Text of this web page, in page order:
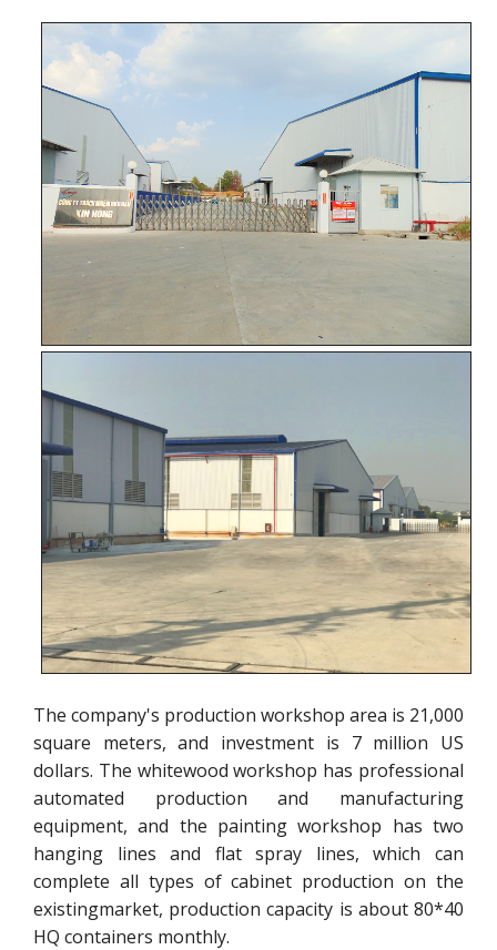
The company's production workshop area is 21,000
square meters, and investment is 7 million US
dollars. The whitewood workshop has professional
automated production and manufacturing
equipment, and the painting workshop has two
hanging lines and flat spray lines, which can
complete all types of cabinet production on the
existingmarket, production capacity is about 80*40
HQ containers monthly.